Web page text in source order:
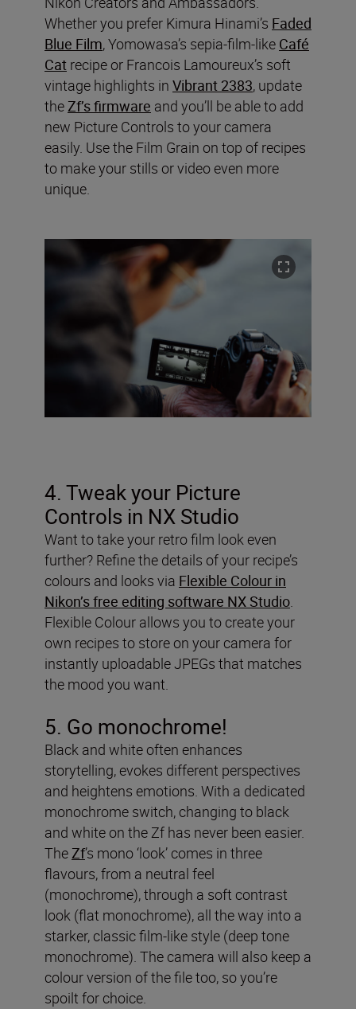
Whether you prefer Kimura Hinami’s Faded
Blue Film, Yomowasa’s sepia-film-like Café
Cat recipe or Francois Lamoureux’s soft
vintage highlights in Vibrant 2383, update
theZf’s firmware and you’ll be able to add
new Picture Controls to your camera
easily. Use the Film Grain on top of recipes
to make your stills or video even more
unique.
4. Tweak your Picture
Controls in NX Studio
Want to take your retro film look even
further? Refine the details of your recipe’s
colours and looks via Flexible Colour in
Nikon’s free editing software NX Studio.
Flexible Colour allows you to create your
own recipes to store on your camera for
instantly uploadable JPEGs that matches
the mood you want.
5. Go monochrome!
Black and white often enhances
storytelling, evokes different perspectives
and heightens emotions. With a dedicated
monochrome switch, changing to black
and white on the Zf has never been easier.
TheZf’s mono ‘look’ comes in three
flavours, from a neutral feel
(monochrome), through a soft contrast
look (flat monochrome), all the way into a
starker, classic film-like style (deep tone
monochrome). The camera will also keep a
colour version of the file too, so you’re
spoilt for choice.